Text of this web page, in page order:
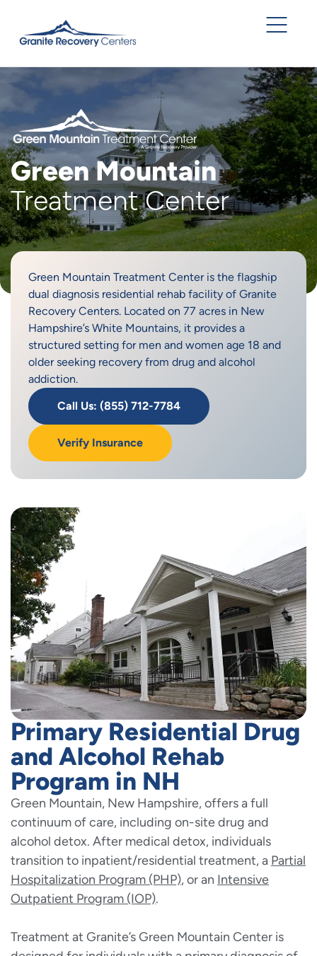
Green Mountain
Treatment Center
Green Mountain Treatment Center is the flagship
dual diagnosis residential rehab facility of Granite
Recovery Centers. Located on 77 acres in New
Hampshire’s White Mountains, it provides a
structured setting for men and women age 18 and
older seeking recovery from drug and alcohol
addiction.
Call Us: (855) 712-7784
Verify Insurance
Primary Residential Drug
and Alcohol Rehab
Program in NH
Green Mountain, New Hampshire, offers a full
continuum of care, including on-site drug and
alcohol detox. After medical detox, individuals
transition to inpatient/residential treatment, a Partial
Hospitalization Program (PHP), or an Intensive
Outpatient Program (IOP).
Treatment at Granite’s Green Mountain Center is